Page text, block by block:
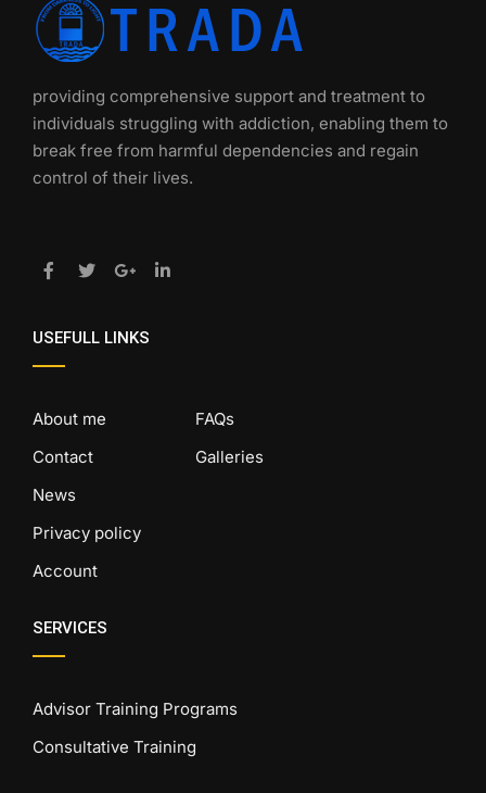
providing comprehensive support and treatment to
individuals struggling with addiction, enabling them to
break free from harmful dependencies and regain
control of their lives.
USEFULL LINKS
About me
Contact
News
Privacy policy
Account
FAQs
Galleries
SERVICES
Advisor Training Programs
Consultative Training